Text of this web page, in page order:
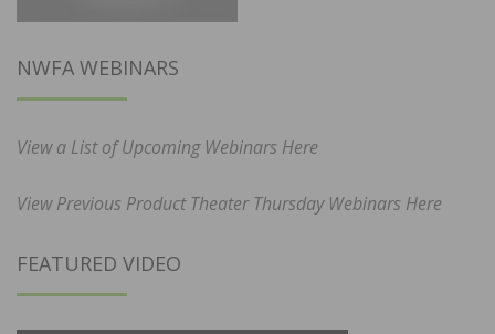
NWFA WEBINARS
View a List of Upcoming Webinars Here
View Previous Product Theater Thursday Webinars Here
FEATURED VIDEO